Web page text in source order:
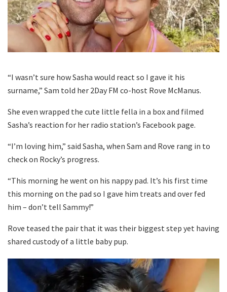
“I wasn’t sure how Sasha would react so I gave it his
surname,” Sam told her 2Day FM co-host Rove McManus.
She even wrapped the cute little fella in a box and filmed
Sasha’s reaction for her radio station’s Facebook page.
“I’m loving him,” said Sasha, when Sam and Rove rang in to
check on Rocky’s progress.
“This morning he went on his nappy pad. It’s his first time
this morning on the pad so I gave him treats and over fed
him – don’t tell Sammy!”
Rove teased the pair that it was their biggest step yet having
shared custody of a little baby pup.